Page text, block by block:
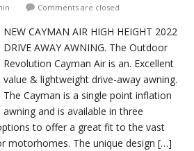
Comments are closed
NEW CAYMAN AIR HIGH HEIGHT 2022
DRIVE AWAY AWNING. The Outdoor
Revolution Cayman Air is an. Excellent
value & lightweight drive-away awning.
The Cayman is a single point inflation
awning and is available in three
to offer a great fit to the vast
motorhomes. The unique design […]